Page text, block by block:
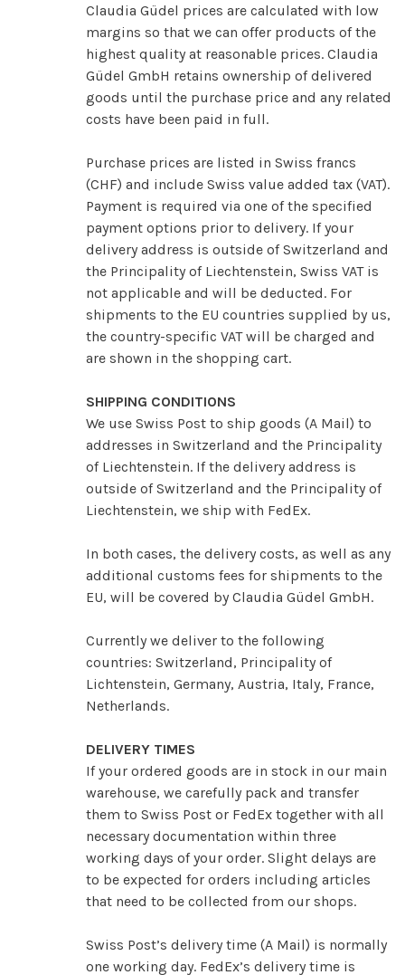
Claudia Güdel prices are calculated with low
margins so that we can offer products of the
highest quality at reasonable prices. Claudia
Güdel GmbH retains ownership of delivered
goods until the purchase price and any related
costs have been paid in full.
Purchase prices are listed in Swiss francs
(CHF) and include Swiss value added tax (VAT).
Payment is required via one of the specified
payment options prior to delivery. If your
delivery address is outside of Switzerland and
the Principality of Liechtenstein, Swiss VAT is
not applicable and will be deducted. For
shipments to the EU countries supplied by us,
the country-specific VAT will be charged and
are shown in the shopping cart.
SHIPPING CONDITIONS
We use Swiss Post to ship goods (A Mail) to
addresses in Switzerland and the Principality
of Liechtenstein. If the delivery address is
outside of Switzerland and the Principality of
Liechtenstein, we ship with FedEx.
In both cases, the delivery costs, as well as any
additional customs fees for shipments to the
EU, will be covered by Claudia Güdel GmbH.
Currently we deliver to the following
countries: Switzerland, Principality of
Lichtenstein, Germany, Austria, Italy, France,
Netherlands.
DELIVERY TIMES
If your ordered goods are in stock in our main
warehouse, we carefully pack and transfer
them to Swiss Post or FedEx together with all
necessary documentation within three
working days of your order. Slight delays are
to be expected for orders including articles
that need to be collected from our shops.
Swiss Post’s delivery time (A Mail) is normally
one working day. FedEx’s delivery time is